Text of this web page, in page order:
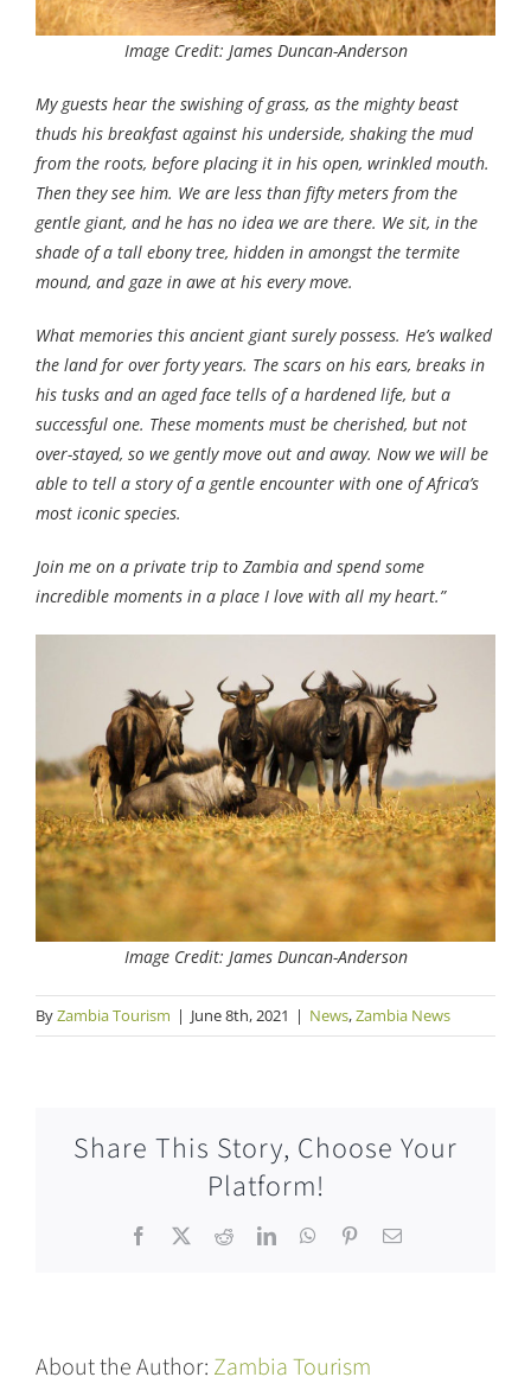
Image Credit: James Duncan-Anderson
My guests hear the swishing of grass, as the mighty beast
thuds his breakfast against his underside, shaking the mud
from the roots, before placing it in his open, wrinkled mouth.
Then they see him. We are less than fifty meters from the
gentle giant, and he has no idea we are there. We sit, in the
shade of a tall ebony tree, hidden in amongst the termite
mound, and gaze in awe at his every move.
What memories this ancient giant surely possess. He’s walked
the land for over forty years. The scars on his ears, breaks in
his tusks and an aged face tells of a hardened life, but a
successful one. These moments must be cherished, but not
over-stayed, so we gently move out and away. Now we will be
able to tell a story of a gentle encounter with one of Africa’s
most iconic species.
Join me on a private trip to Zambia and spend some
incredible moments in a place I love with all my heart.”
Image Credit: James Duncan-Anderson
ByZambia Tourism | June 8th, 2021 | News,Zambia News
Share This Story, Choose Your
Platform!
Facebook RedditLinkedInWhatsApp
PinterestEmail
About the Author: Zambia Tourism